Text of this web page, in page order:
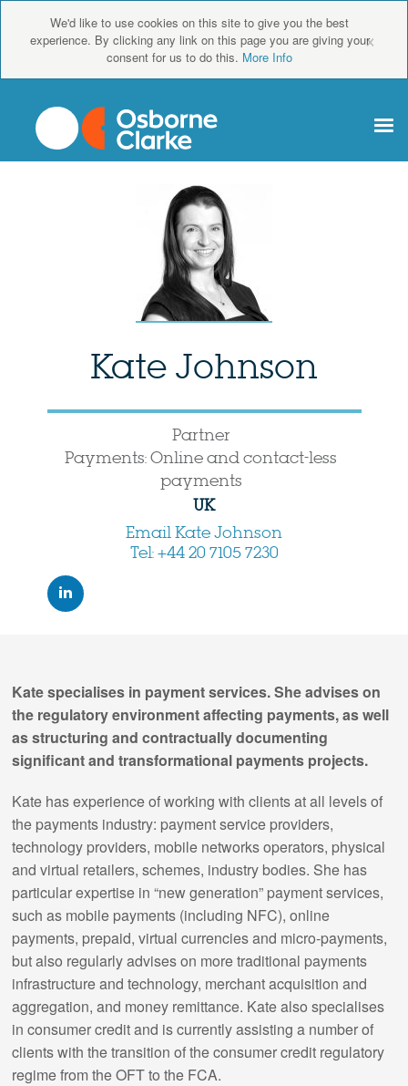
We'd like to use cookies on this site to give you the best
experience. By clicking any link on this page you are giving your
consent for us to do this. More Info
×
Kate Johnson
Partner
Payments: Online and contact-less
payments
UK
Email Kate Johnson
Tel: +44 20 7105 7230
Kate specialises in payment services. She advises on
the regulatory environment affecting payments, as well
as structuring and contractually documenting
significant and transformational payments projects.
Kate has experience of working with clients at all levels of
the payments industry: payment service providers,
technology providers, mobile networks operators, physical
and virtual retailers, schemes, industry bodies. She has
particular expertise in “new generation” payment services,
such as mobile payments (including NFC), online
payments, prepaid, virtual currencies and micro-payments,
but also regularly advises on more traditional payments
infrastructure and technology, merchant acquisition and
aggregation, and money remittance. Kate also specialises
in consumer credit and is currently assisting a number of
clients with the transition of the consumer credit regulatory
regime from the OFT to the FCA.